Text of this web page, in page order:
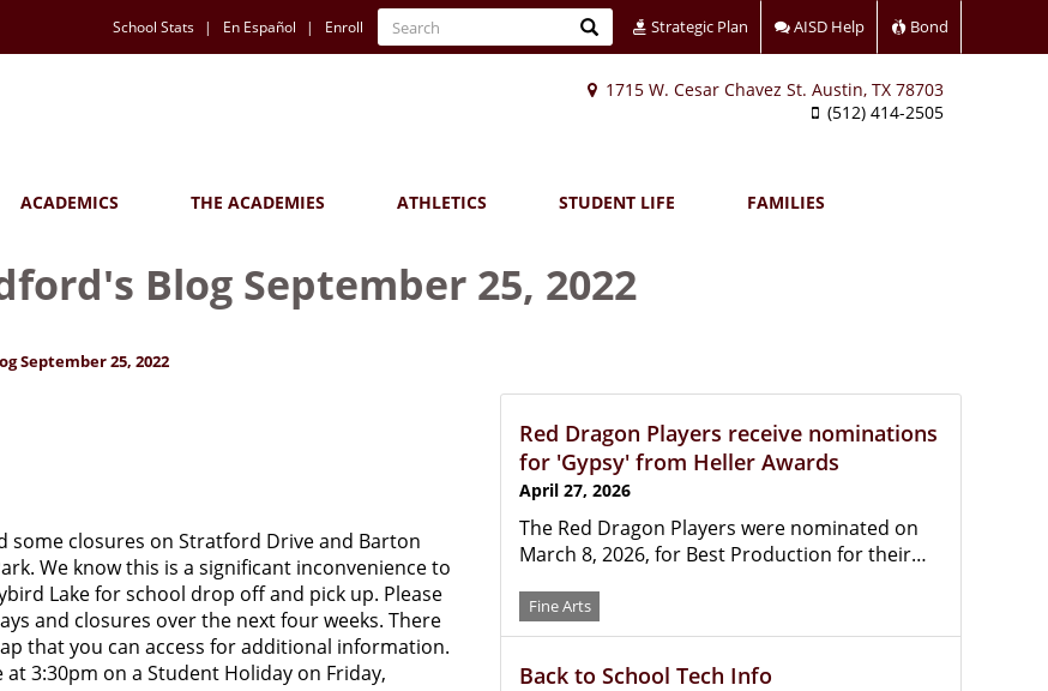
1715 W. Cesar Chavez St. Austin, TX 78703
(512) 414-2505
Quick
Links
School Stats En Español Enroll
Search
Search Search Strategic Plan AISD Help Bond
ACADEMICS THE ACADEMIES ATHLETICS STUDENT LIFE FAMILIES
Blog September 25, 2022
September 25, 2022
some closures on Stratford Drive and Barton
We know this is a significant inconvenience to
Lake for school drop off and pick up. Please
and closures over the next four weeks. There
that you can access for additional information.
3:30pm on a Student Holiday on Friday,
Red Dragon Players receive nominations
for 'Gypsy' from Heller Awards
April 27, 2026
The Red Dragon Players were nominated on
March 8, 2026, for Best Production for their…
Fine Arts
Back to School Tech Info